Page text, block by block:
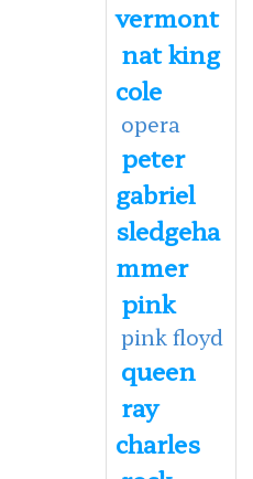
vermont
nat king
cole
opera
peter
gabriel
sledgeha
mmer
pink
pink floyd
queen
ray
charles